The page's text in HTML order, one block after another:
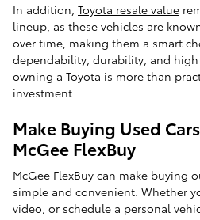
In addition, Toyota resale value
lineup, as these vehicles are
over time, making them a smart
dependability, durability, and
owning a Toyota is more than
investment.
Make Buying Used
McGee FlexBuy
McGee FlexBuy can make buying
simple and convenient. Whether
video, or schedule a personal